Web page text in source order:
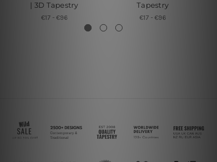
| 3D Tapestry
€17 - €96
Tapestry
€17 - €96